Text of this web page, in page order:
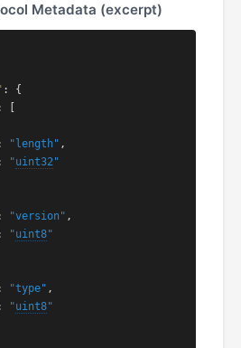
Metadata (excerpt)
: {
[
"length" ,
"uint32"
"version" ,
"uint8"
"type" ,
"uint8"